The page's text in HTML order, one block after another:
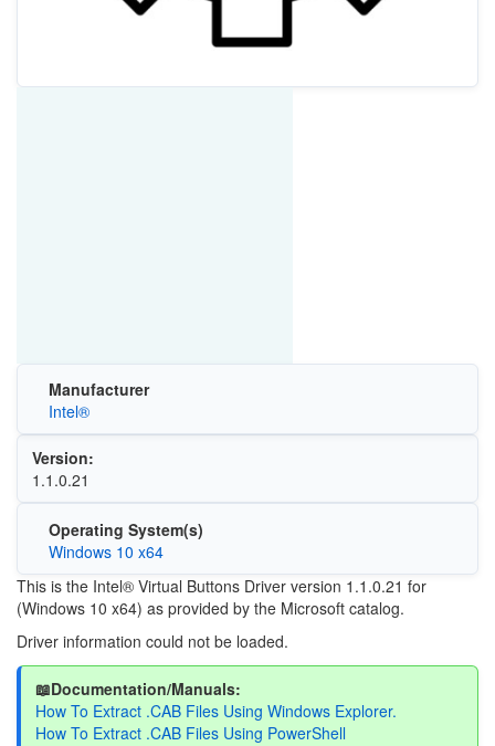
Manufacturer
Intel®
Version:
1.1.0.21
Operating System(s)
Windows 10 x64
This is the Intel® Virtual Buttons Driver version 1.1.0.21 for
(Windows 10 x64) as provided by the Microsoft catalog.
Driver information could not be loaded.
📖Documentation/Manuals:
How To Extract .CAB Files Using Windows Explorer.
How To Extract .CAB Files Using PowerShell